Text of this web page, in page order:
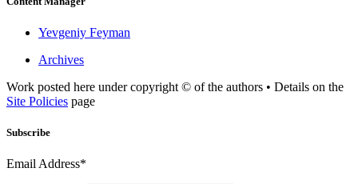
Yevgeniy Feyman
Archives
Work posted here under copyright © of the authors • Details on the
Site Policies page
Subscribe
Email Address*